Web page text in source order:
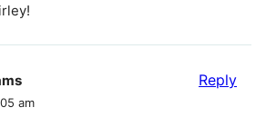
am
Reply